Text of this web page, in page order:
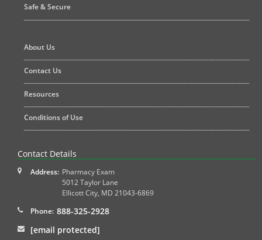
Safe & Secure
About Us
Contact Us
Resources
Conditions of Use
Contact Details
Address: Pharmacy Exam
5012 Taylor Lane
Ellicott City, MD 21043-6869
Phone: 888-325-2928
[email protected]